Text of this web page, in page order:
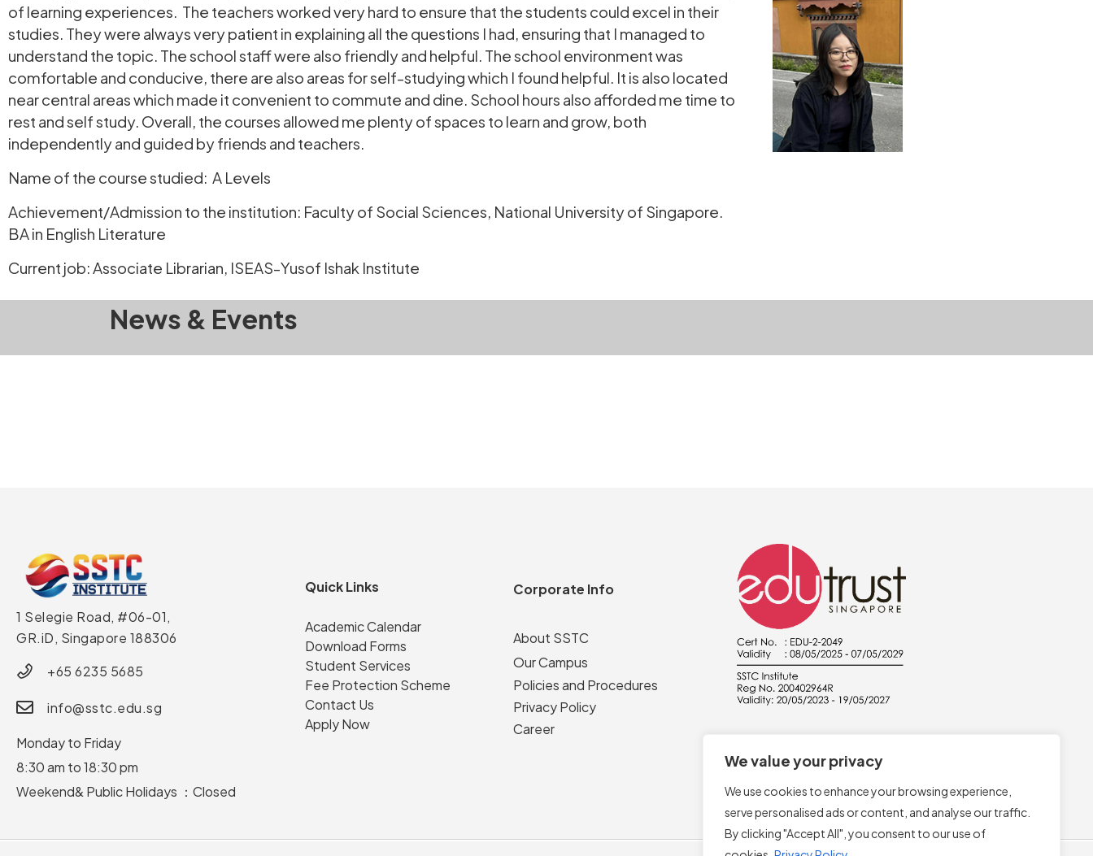
We value your privacy
We use cookies to enhance your browsing experience,
serve personalised ads or content, and analyse our traffic.
By clicking "Accept All", you consent to our use of
of learning experiences. The teachers worked very hard to ensure that the students could excel in their
studies. They were always very patient in explaining all the questions I had, ensuring that I managed to
understand the topic. The school staff were also friendly and helpful. The school environment was
comfortable and conducive, there are also areas for self-studying which I found helpful. It is also located
near central areas which made it convenient to commute and dine. School hours also afforded me time to
rest and self study. Overall, the courses allowed me plenty of spaces to learn and grow, both
independently and guided by friends and teachers.
Name of the course studied: A Levels
Achievement/Admission to the institution: Faculty of Social Sciences, National University of Singapore.
BA in English Literature
Current job: Associate Librarian, ISEAS-Yusof Ishak Institute
News & Events
1 Selegie Road, #06-01,
GR.iD, Singapore 188306
+65 6235 5685
info@sstc.edu.sg
Monday to Friday
8:30 am to 18:30 pm
Weekend& Public Holidays ：Closed
Quick Links
Academic Calendar
Download Forms
Student Services
Fee Protection Scheme
Contact Us
Apply Now
Corporate Info
About SSTC
Our Campus
Policies and Procedures
Privacy Policy
Career